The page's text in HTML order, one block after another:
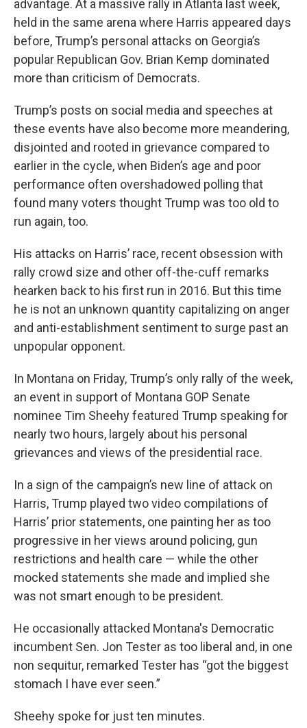
advantage. At a massive rally in Atlanta last week,
held in the same arena where Harris appeared days
before, Trump’s personal attacks on Georgia’s
popular Republican Gov. Brian Kemp dominated
more than criticism of Democrats.
Trump’s posts on social media and speeches at
these events have also become more meandering,
disjointed and rooted in grievance compared to
earlier in the cycle, when Biden’s age and poor
performance often overshadowed polling that
found many voters thought Trump was too old to
run again, too.
His attacks on Harris’ race, recent obsession with
rally crowd size and other off-the-cuff remarks
hearken back to his first run in 2016. But this time
he is not an unknown quantity capitalizing on anger
and anti-establishment sentiment to surge past an
unpopular opponent.
In Montana on Friday, Trump’s only rally of the week,
an event in support of Montana GOP Senate
nominee Tim Sheehy featured Trump speaking for
nearly two hours, largely about his personal
grievances and views of the presidential race.
In a sign of the campaign’s new line of attack on
Harris, Trump played two video compilations of
Harris’ prior statements, one painting her as too
progressive in her views around policing, gun
restrictions and health care — while the other
mocked statements she made and implied she
was not smart enough to be president.
He occasionally attacked Montana's Democratic
incumbent Sen. Jon Tester as too liberal and, in one
non sequitur, remarked Tester has “got the biggest
stomach I have ever seen.”
Sheehy spoke for just ten minutes.